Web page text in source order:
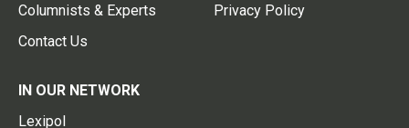
Columnists & Experts
Contact Us
Privacy Policy
IN OUR NETWORK
Lexipol